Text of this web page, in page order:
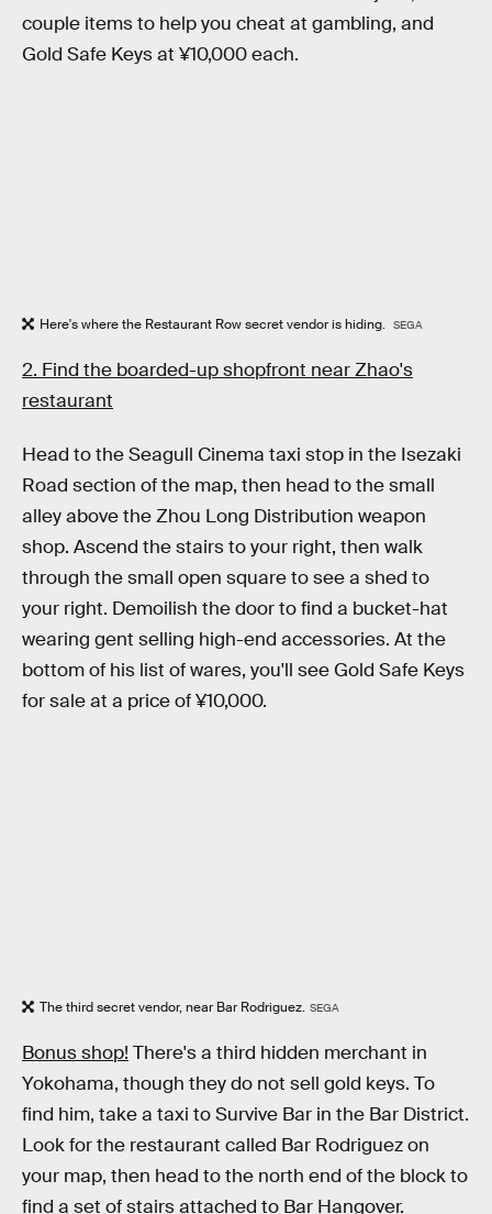
couple items to help you cheat at gambling, and
Gold Safe Keys at ¥10,000 each.
Here's where the Restaurant Row secret vendor is hiding. SEGA
2. Find the boarded-up shopfront near Zhao's
restaurant
Head to the Seagull Cinema taxi stop in the Isezaki
Road section of the map, then head to the small
alley above the Zhou Long Distribution weapon
shop. Ascend the stairs to your right, then walk
through the small open square to see a shed to
your right. Demoilish the door to find a bucket-hat
wearing gent selling high-end accessories. At the
bottom of his list of wares, you'll see Gold Safe Keys
for sale at a price of ¥10,000.
The third secret vendor, near Bar Rodriguez. SEGA
Bonus shop! There's a third hidden merchant in
Yokohama, though they do not sell gold keys. To
find him, take a taxi to Survive Bar in the Bar District.
Look for the restaurant called Bar Rodriguez on
your map, then head to the north end of the block to
find a set of stairs attached to Bar Hangover.